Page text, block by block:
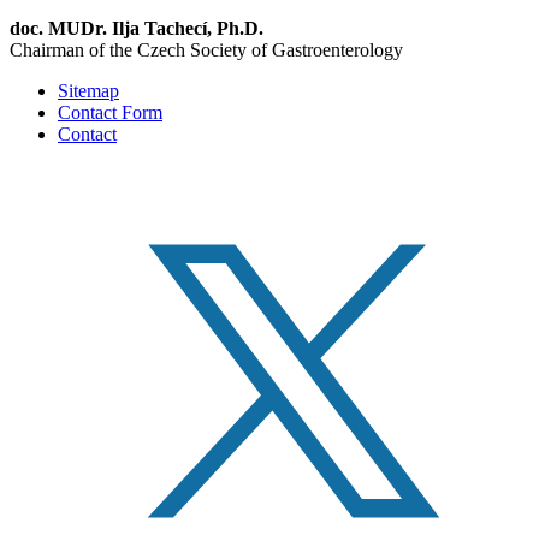
doc. MUDr. Ilja Tachecí, Ph.D.
Chairman of the Czech Society of Gastroenterology
Sitemap
Contact Form
Contact